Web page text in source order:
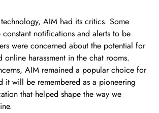
AIM had its critics. Some
notifications and alerts to be
were concerned about the potential for
harassment in the chat rooms.
AIM remained a popular choice for
it will be remembered as a pioneering
that helped shape the way we